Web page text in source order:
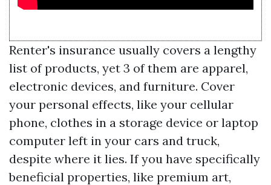
Renter's insurance usually covers a lengthy
list of products, yet 3 of them are apparel,
electronic devices, and furniture. Cover
your personal effects, like your cellular
phone, clothes in a storage device or laptop
computer left in your cars and truck,
despite where it lies. If you have specifically
beneficial properties, like premium art,